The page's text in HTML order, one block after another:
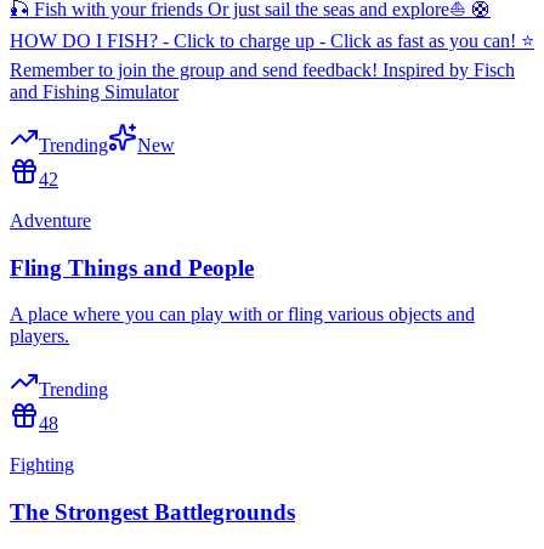
🎣 Fish with your friends Or just sail the seas and explore⛵ 🛟
HOW DO I FISH? - Click to charge up - Click as fast as you can! ⭐
Remember to join the group and send feedback! Inspired by Fisch
and Fishing Simulator
Trending
New
42
Adventure
Fling Things and People
A place where you can play with or fling various objects and
players.
Trending
48
Fighting
The Strongest Battlegrounds